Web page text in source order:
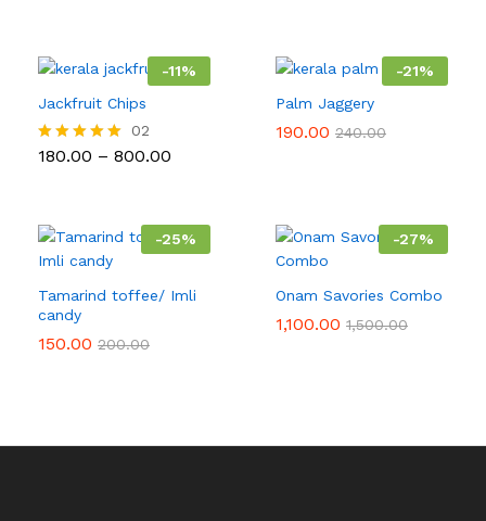
-11%
Jackfruit Chips
Rated
02
180.00 – 800.00
₹800.00
-21%
Palm Jaggery
190.00 240.00
-25%
Tamarind toffee/ Imli
candy
150.00 200.00
-27%
Onam Savories Combo
1,100.00 1,500.00